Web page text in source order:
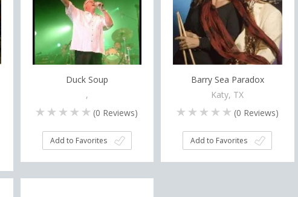
Duck Soup
,
(0 Reviews)
Add to Favorites
Barry Sea Paradox
Katy, TX
(0 Reviews)
Add to Favorites